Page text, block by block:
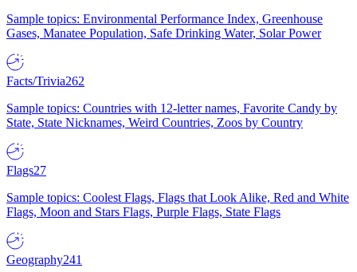
Sample topics: Environmental Performance Index, Greenhouse
Gases, Manatee Population, Safe Drinking Water, Solar Power
Facts/Trivia262
Sample topics: Countries with 12-letter names, Favorite Candy by
State, State Nicknames, Weird Countries, Zoos by Country
Flags27
Sample topics: Coolest Flags, Flags that Look Alike, Red and White
Flags, Moon and Stars Flags, Purple Flags, State Flags
Geography241